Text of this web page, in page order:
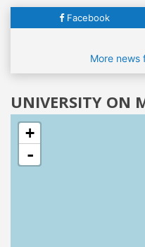
Facebook
More news
UNIVERSITY ON
+
-